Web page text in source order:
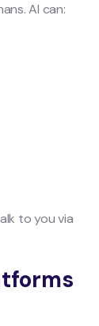
AI can:
to you via